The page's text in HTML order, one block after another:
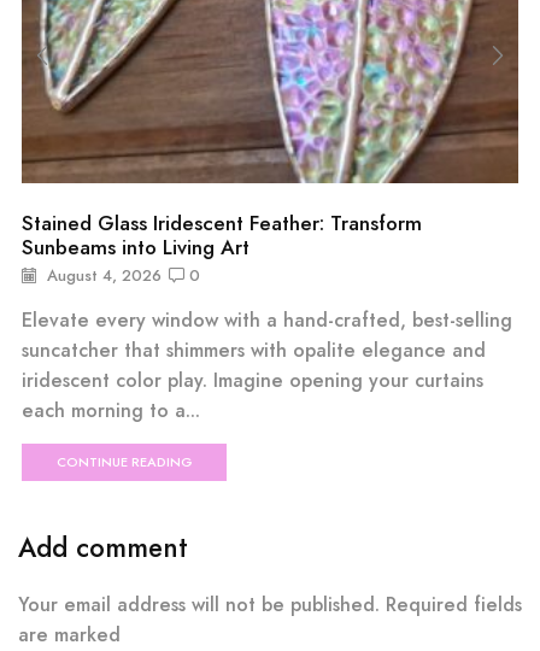
Stained Glass Iridescent Feather: Transform
Sunbeams into Living Art
August 4, 2026 0
Elevate every window with a hand-crafted, best-selling
suncatcher that shimmers with opalite elegance and
iridescent color play. Imagine opening your curtains
each morning to a...
CONTINUE READING
Add comment
Your email address will not be published. Required fields
are marked